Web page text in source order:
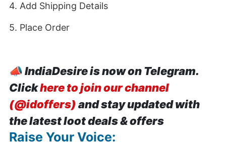
4. Add Shipping Details
5. Place Order
📣IndiaDesire is now on Telegram.
Clickhere to join our channel
(@idoffers) and stay updated with
the latest loot deals & offers
Raise Your Voice: